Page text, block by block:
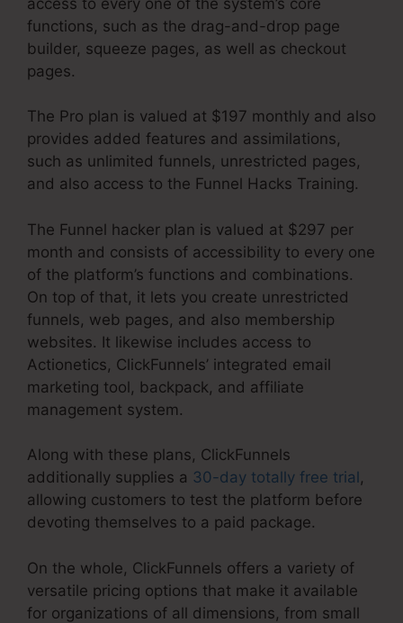
functions, such as the drag-and-drop page
builder, squeeze pages, as well as checkout
pages.
The Pro plan is valued at $197 monthly and also
provides added features and assimilations,
such as unlimited funnels, unrestricted pages,
and also access to the Funnel Hacks Training.
The Funnel hacker plan is valued at $297 per
month and consists of accessibility to every one
of the platform’s functions and combinations.
On top of that, it lets you create unrestricted
funnels, web pages, and also membership
websites. It likewise includes access to
Actionetics, ClickFunnels’ integrated email
marketing tool, backpack, and affiliate
management system.
Along with these plans, ClickFunnels
additionally supplies a 30-day totally free trial ,
allowing customers to test the platform before
devoting themselves to a paid package.
On the whole, ClickFunnels offers a variety of
versatile pricing options that make it available
for organizations of all dimensions, from small